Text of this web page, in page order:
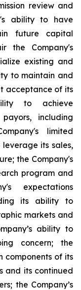
review and
ability to have
future capital
the Company's
existing and
to maintain and
acceptance of its
to achieve
including
limited
its sales,
the Company's
program and
expectations
its ability to
markets and
ability to
concern; the
components of its
and its continued
the Company’s